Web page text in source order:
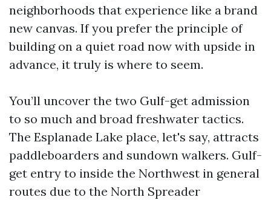
neighborhoods that experience like a brand
new canvas. If you prefer the principle of
building on a quiet road now with upside in
advance, it truly is where to seem.
You’ll uncover the two Gulf-get admission
to so much and broad freshwater tactics.
The Esplanade Lake place, let's say, attracts
paddleboarders and sundown walkers. Gulf-
get entry to inside the Northwest in general
routes due to the North Spreader